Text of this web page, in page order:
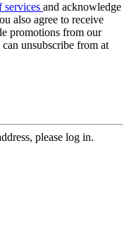
services and acknowledge
also agree to receive
promotions from our
unsubscribe from at
please log in.